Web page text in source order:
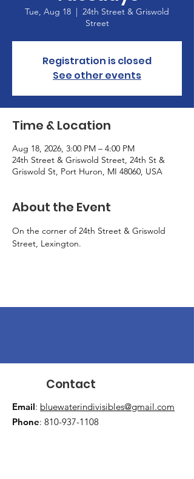
Tue, Aug 18
  |
24th Street & Griswold
Street
Registration is closed
See other events
Time & Location
Aug 18, 2026, 3:00 PM – 4:00 PM
24th Street & Griswold Street, 24th St &
Griswold St, Port Huron, MI 48060, USA
About the Event
On the corner of 24th Street & Griswold
Street, Lexington.
Contact
Email: bluewaterindivisibles@gmail.com
Phone: 810-937-1108